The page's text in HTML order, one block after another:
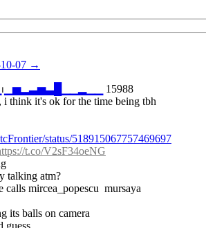
10-07 →︎
⏐︎ ▁▅▂▃▅▃
15988
think it's ok for the time being tbh
status/518915067757469697
t.co/V2sF34oeNG
talking atm?
calls mircea_popescu  mursaya
its balls on camera
guess